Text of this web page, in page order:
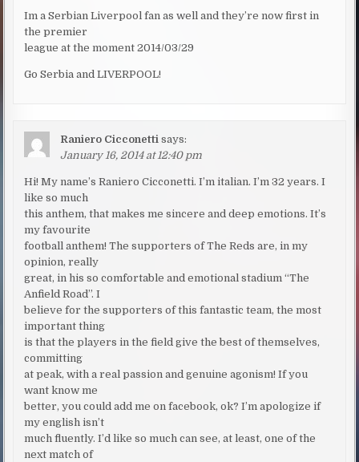
Im a Serbian Liverpool fan as well and they’re now first in
the premier
league at the moment 2014/03/29
Go Serbia and LIVERPOOL!
Raniero Cicconetti says:
January 16, 2014 at 12:40 pm
Hi! My name’s Raniero Cicconetti. I’m italian. I’m 32 years. I
like so much
this anthem, that makes me sincere and deep emotions. It’s
my favourite
football anthem! The supporters of The Reds are, in my
opinion, really
great, in his so comfortable and emotional stadium “The
Anfield Road”. I
believe for the supporters of this fantastic team, the most
important thing
is that the players in the field give the best of themselves,
committing
at peak, with a real passion and genuine agonism! If you
want know me
better, you could add me on facebook, ok? I’m apologize if
my english isn’t
much fluently. I’d like so much can see, at least, one of the
next match of